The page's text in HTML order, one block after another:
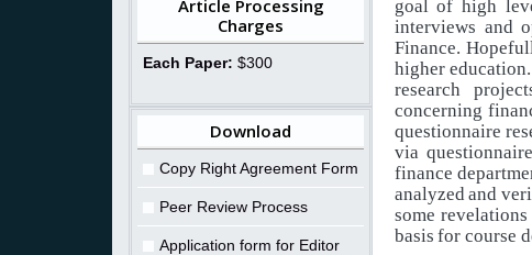
Article Processing
Charges
Each Paper: $300
Download
Copy Right Agreement Form
Peer Review Process
Application form for Editor
goal of high
interviews and
Finance.
higher education.
research
concerning
questionnaire
via questionnaire
finance
analyzed and
some revelations
basis for course